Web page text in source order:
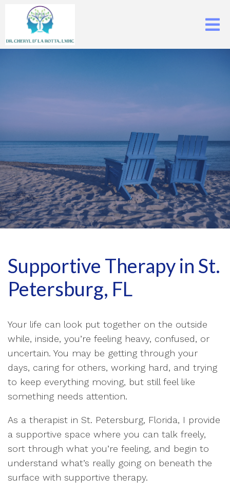
Supportive Therapy in St.
Petersburg, FL
Your life can look put together on the outside
while, inside, you’re feeling heavy, confused, or
uncertain. You may be getting through your
days, caring for others, working hard, and trying
to keep everything moving, but still feel like
something needs attention.
As a therapist in St. Petersburg, Florida, I provide
a supportive space where you can talk freely,
sort through what you’re feeling, and begin to
understand what’s really going on beneath the
surface with supportive therapy.